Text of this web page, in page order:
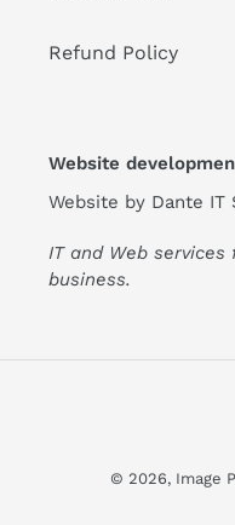
Refund Policy
Website
Website by Dante IT
IT and Web
business.
© 2026, Image